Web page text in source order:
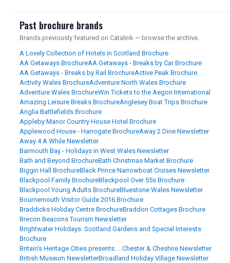
Past brochure brands
Brands previously featured on Catalink — browse the archive.
A Lovely Collection of Hotels in Scotland Brochure
AA Getaways BrochureAA Getaways - Breaks by Car Brochure
AA Getaways - Breaks by Rail BrochureActive Peak Brochure
Activity Wales BrochureAdventure North Wales Brochure
Adventure Wales BrochureWin Tickets to the Aegon International
Amazing Leisure Breaks BrochureAnglesey Boat Trips Brochure
Anglia Battlefields Brochure
Appleby Manor Country House Hotel Brochure
Applewood House - Harrogate BrochureAway 2 Dine Newsletter
Away 4 A While Newsletter
Barmouth Bay - Holidays in West Wales Newsletter
Bath and Beyond BrochureBath Christmas Market Brochure
Biggin Hall BrochureBlack Prince Narrowboat Cruises Newsletter
Blackpool Family BrochureBlackpool Over 55s Brochure
Blackpool Young Adults BrochureBluestone Wales Newsletter
Bournemouth Visitor Guide 2016 Brochure
Braddicks Holiday Centre BrochureBraddon Cottages Brochure
Brecon Beacons Tourism Newsletter
Brightwater Holidays: Scotland Gardens and Special Interests
Brochure
Britain's Heritage Cities presents.....Chester & Cheshire Newsletter
British Museum NewsletterBroadland Holiday Village Newsletter